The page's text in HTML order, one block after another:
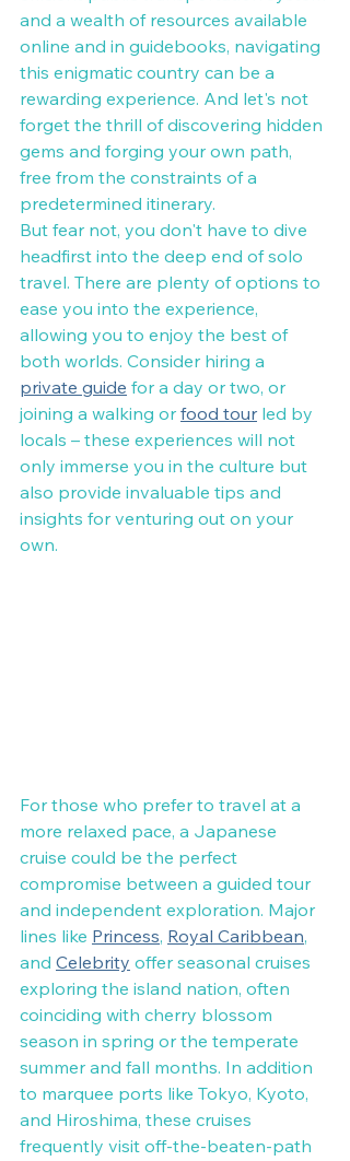
and a wealth of resources available
online and in guidebooks, navigating
this enigmatic country can be a
rewarding experience. And let's not
forget the thrill of discovering hidden
gems and forging your own path,
free from the constraints of a
predetermined itinerary.
But fear not, you don't have to dive
headfirst into the deep end of solo
travel. There are plenty of options to
ease you into the experience,
allowing you to enjoy the best of
both worlds. Consider hiring a
private guide for a day or two, or
joining a walking or food tour led by
locals – these experiences will not
only immerse you in the culture but
also provide invaluable tips and
insights for venturing out on your
own.
For those who prefer to travel at a
more relaxed pace, a Japanese
cruise could be the perfect
compromise between a guided tour
and independent exploration. Major
lines like Princess, Royal Caribbean,
and Celebrity offer seasonal cruises
exploring the island nation, often
coinciding with cherry blossom
season in spring or the temperate
summer and fall months. In addition
to marquee ports like Tokyo, Kyoto,
and Hiroshima, these cruises
frequently visit off-the-beaten-path